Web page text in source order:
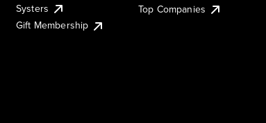
Systers
Gift Membership
Top Companies